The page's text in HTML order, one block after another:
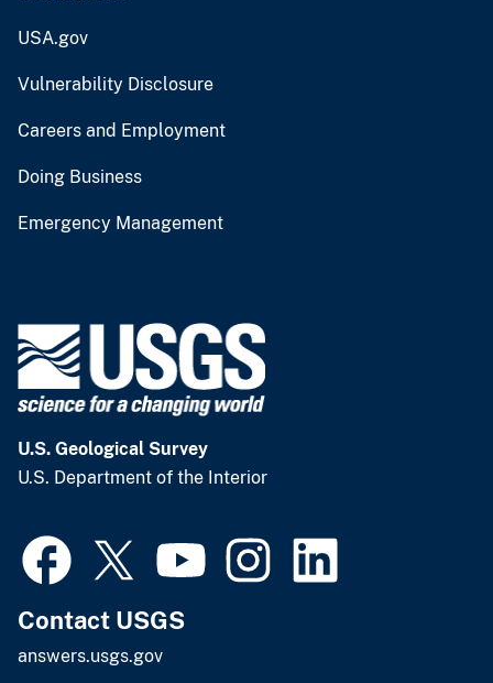
USA.gov
Vulnerability Disclosure
Careers and Employment
Doing Business
Emergency Management
U.S. Geological Survey
U.S. Department of the Interior
Contact USGS
answers.usgs.gov